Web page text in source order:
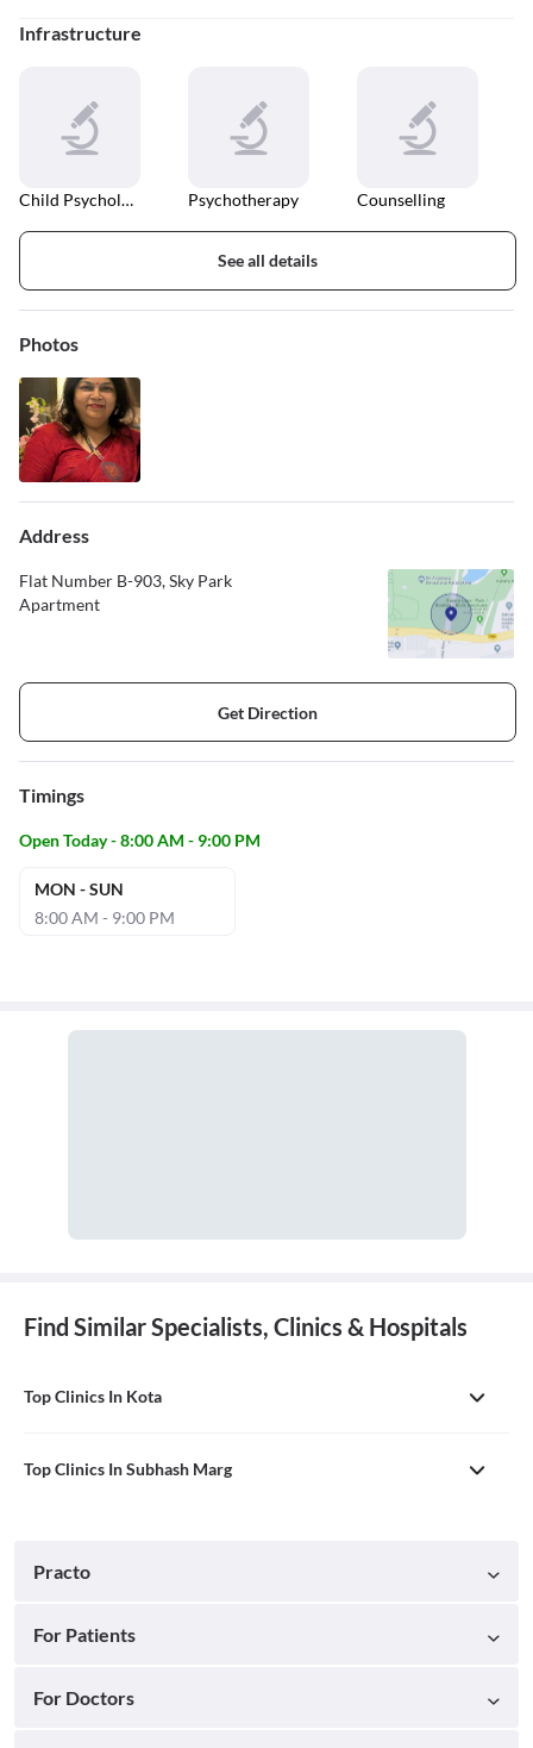
Infrastructure
Child Psychologist Psychotherapy Counselling
See all details
Photos
Address
Flat Number B-903, Sky Park
Apartment
Get Direction
Timings
Open Today - 8:00 AM - 9:00 PM
MON - SUN
8:00 AM - 9:00 PM
Find Similar Specialists, Clinics & Hospitals
Top Clinics In Kota
Top Clinics In Subhash Marg
Practo
For Patients
For Doctors